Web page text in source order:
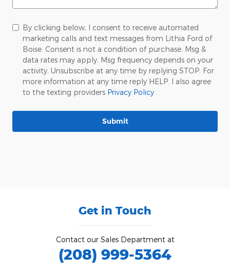
By clicking below, I consent to receive automated
marketing calls and text messages from Lithia Ford of
Boise. Consent is not a condition of purchase. Msg &
data rates may apply. Msg frequency depends on your
activity. Unsubscribe at any time by replying STOP. For
more information at any time reply HELP. I also agree
to the texting providers Privacy Policy
Submit
Get in Touch
Contact our Sales Department at
(208) 999-5364